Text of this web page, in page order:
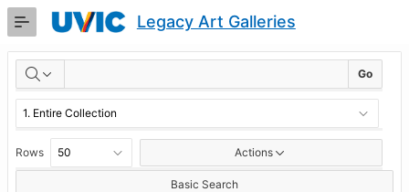
Skip
Content
Legacy Art Galleries
RESULTS Go
Rows Actions
Basic Search